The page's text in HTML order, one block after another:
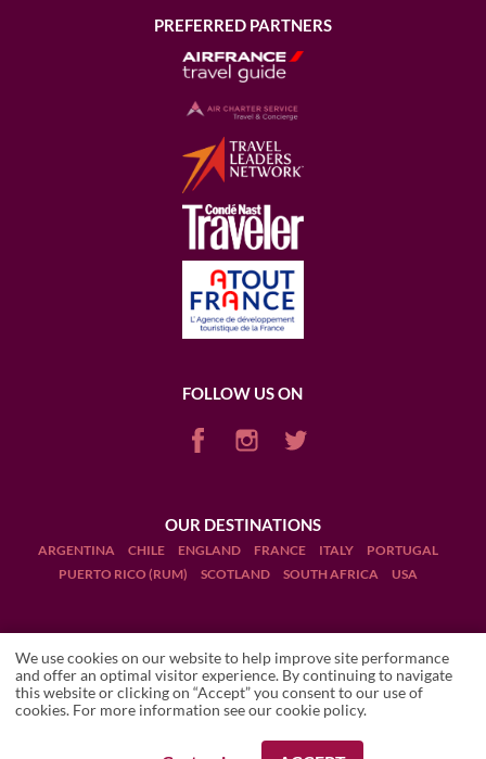
We use cookies on our website to help improve site performance
and offer an optimal visitor experience. By continuing to navigate
this website or clicking on “Accept” you consent to our use of
cookies. For more information see ourcookie policy.
PREFERRED PARTNERS
FOLLOW US ON
OUR DESTINATIONS
ARGENTINA CHILE ENGLAND FRANCE ITALY
PORTUGAL
PUERTO RICO (RUM)
SCOTLAND SOUTH AFRICA USA
Terms and Conditions
Legal Notices